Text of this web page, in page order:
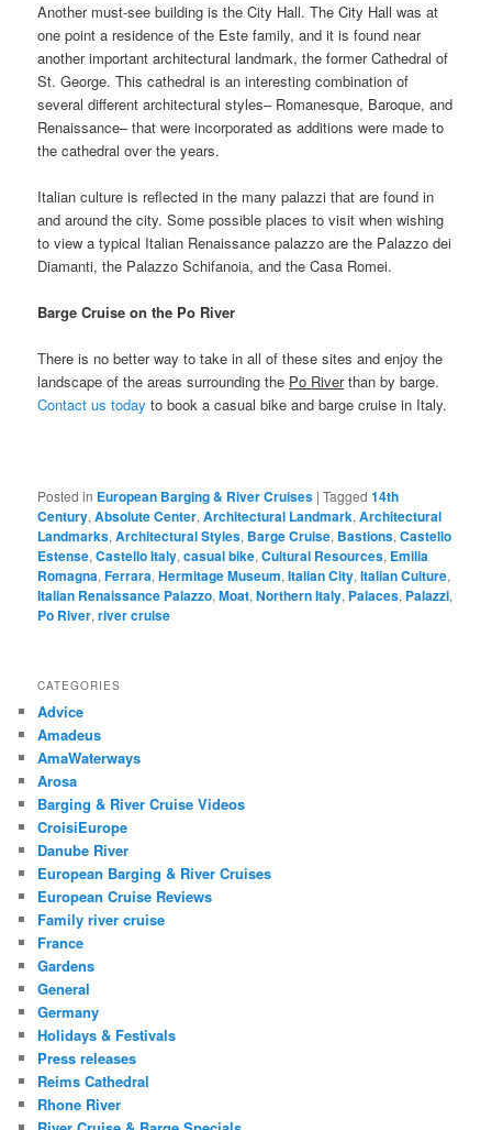
Another must-see building is the City Hall. The City Hall was at
one point a residence of the Este family, and it is found near
another important architectural landmark, the former Cathedral of
St. George. This cathedral is an interesting combination of
several different architectural styles– Romanesque, Baroque, and
Renaissance– that were incorporated as additions were made to
the cathedral over the years.
Italian culture is reflected in the many palazzi that are found in
and around the city. Some possible places to visit when wishing
to view a typical Italian Renaissance palazzo are the Palazzo dei
Diamanti, the Palazzo Schifanoia, and the Casa Romei.
Barge Cruise on the Po River
There is no better way to take in all of these sites and enjoy the
landscape of the areas surrounding the Po Riverthan by barge.
Contact us todayto book a casual bike and barge cruise in Italy.
Posted in European Barging & River Cruises |Tagged 14th
Century,Absolute Center,Architectural Landmark,Architectural
Landmarks,Architectural Styles, Barge Cruise, Bastions,Castello
Estense,Castello Italy,casual bike,Cultural Resources, Emilia
Romagna,Ferrara,Hermitage Museum,Italian City,Italian Culture,
Italian Renaissance Palazzo,Moat,Northern Italy, Palaces, Palazzi,
Po River,river cruise
CATEGORIES
Advice
Amadeus
AmaWaterways
Arosa
Barging & River Cruise Videos
CroisiEurope
Danube River
European Barging & River Cruises
European Cruise Reviews
Family river cruise
France
Gardens
General
Germany
Holidays & Festivals
Press releases
Reims Cathedral
Rhone River